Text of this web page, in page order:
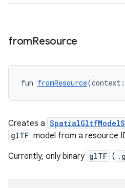
fromResource
fun fromResource(context:
Creates a
glTF model from a resource
Currently, only binary glTF (